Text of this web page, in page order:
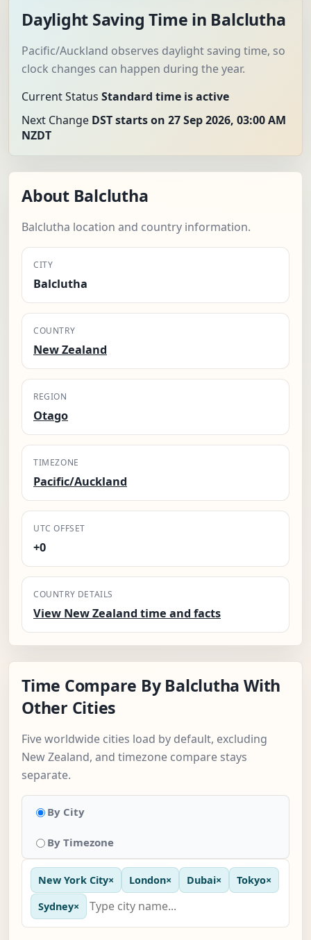
Daylight Saving Time in Balclutha
Pacific/Auckland observes daylight saving time, so
clock changes can happen during the year.
Current Status Standard time is active
Next Change DST starts on 27 Sep 2026, 03:00 AM
NZDT
About Balclutha
Balclutha location and country information.
CITY
Balclutha
COUNTRY
New Zealand
REGION
Otago
TIMEZONE
Pacific/Auckland
UTC OFFSET
+0
COUNTRY DETAILS
View New Zealand time and facts
Time Compare By Balclutha With
Other Cities
Five worldwide cities load by default, excluding
New Zealand, and timezone compare stays
separate.
By City
By Timezone
New York City× London× Dubai× Tokyo×
Sydney×